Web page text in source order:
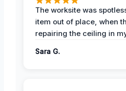
The worksite was
item out of place, when
repairing the ceiling in
Sara G.